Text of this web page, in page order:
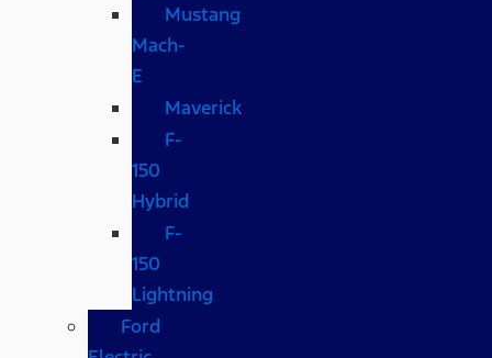
Mustang
Mach-
E
Maverick
F-
150
Hybrid
F-
150
Lightning
Ford